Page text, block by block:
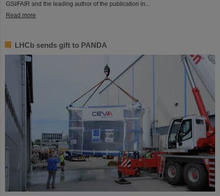
GSI/FAIR and the leading author of the publication in...
Read more
LHCb sends gift to PANDA